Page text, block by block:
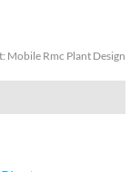
Mobile Rmc Plant Design